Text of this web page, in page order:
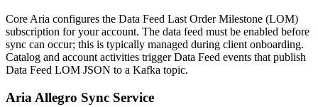
Core Aria configures the Data Feed Last Order Milestone (LOM)
subscription for your account. The data feed must be enabled before
sync can occur; this is typically managed during client onboarding.
Catalog and account activities trigger Data Feed events that publish
Data Feed LOM JSON to a Kafka topic.
Aria Allegro Sync Service